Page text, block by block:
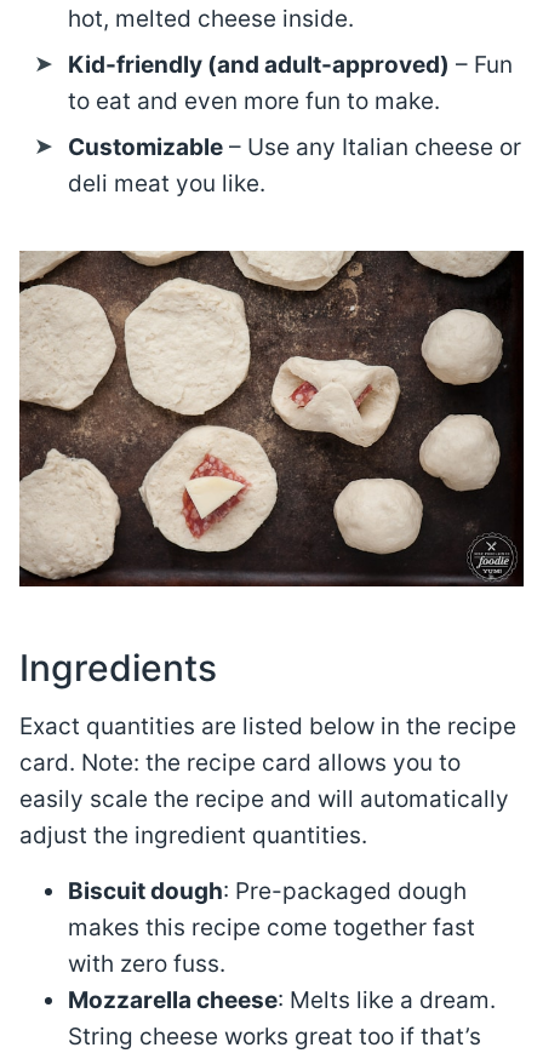
hot, melted cheese inside.
Kid-friendly (and adult-approved) – Fun
to eat and even more fun to make.
Customizable – Use any Italian cheese or
deli meat you like.
Ingredients
Exact quantities are listed below in the recipe
card. Note: the recipe card allows you to
easily scale the recipe and will automatically
adjust the ingredient quantities.
Biscuit dough: Pre-packaged dough
makes this recipe come together fast
with zero fuss.
Mozzarella cheese: Melts like a dream.
String cheese works great too if that’s